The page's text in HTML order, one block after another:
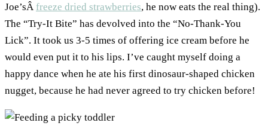
Joe’sÂ freeze dried strawberries, he now eats the real thing).
The “Try-It Bite” has devolved into the “No-Thank-You
Lick”. It took us 3-5 times of offering ice cream before he
would even put it to his lips. I’ve caught myself doing a
happy dance when he ate his first dinosaur-shaped chicken
nugget, because he had never agreed to try chicken before!